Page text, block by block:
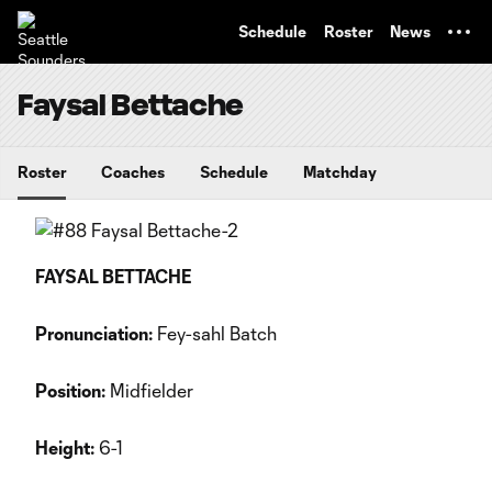
Schedule Roster News
Faysal Bettache
Roster Coaches Schedule Matchday
FAYSAL BETTACHE
Pronunciation: Fey-sahl Batch
Position: Midfielder
Height: 6-1